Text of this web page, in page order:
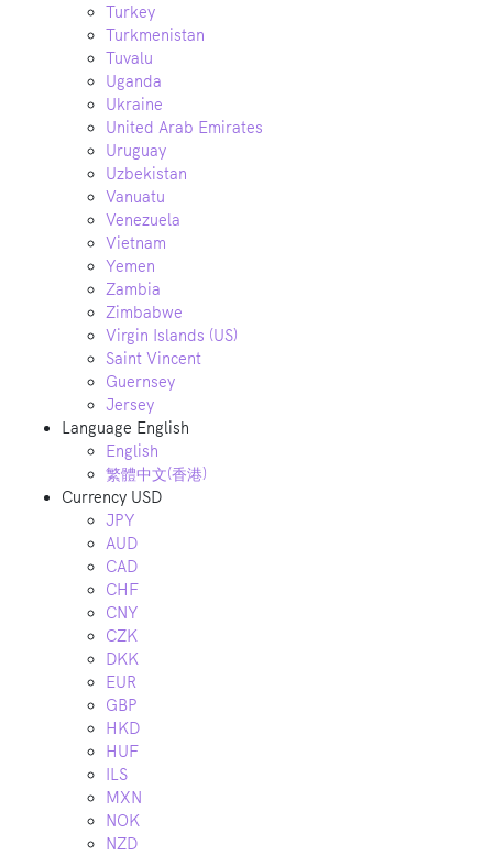
Turkey
Turkmenistan
Tuvalu
Uganda
Ukraine
United Arab Emirates
Uruguay
Uzbekistan
Vanuatu
Venezuela
Vietnam
Yemen
Zambia
Zimbabwe
Virgin Islands (US)
Saint Vincent
Guernsey
Jersey
Language English
English
繁體中文(香港)
Currency USD
JPY
AUD
CAD
CHF
CNY
CZK
DKK
EUR
GBP
HKD
HUF
ILS
MXN
NOK
NZD